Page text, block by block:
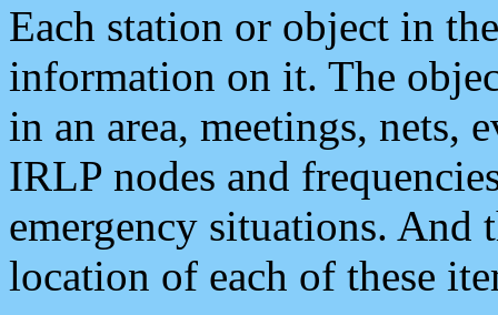
Each station or object in
information on it. The
in an area, meetings, nets,
IRLP nodes and
emergency situations. And
location of each of these